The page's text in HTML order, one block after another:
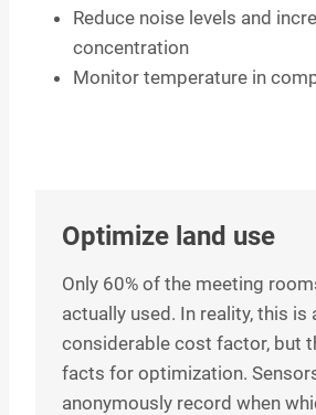
Reduce noise levels and
concentration
Monitor temperature in
Optimize land use
Only 60% of the meeting
actually used. In reality, this is
considerable cost factor, but
facts for optimization.
anonymously record when